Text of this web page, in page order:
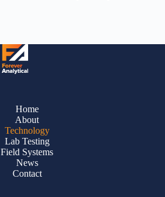
Home
About
Technology
Lab Testing
Field Systems
News
Contact